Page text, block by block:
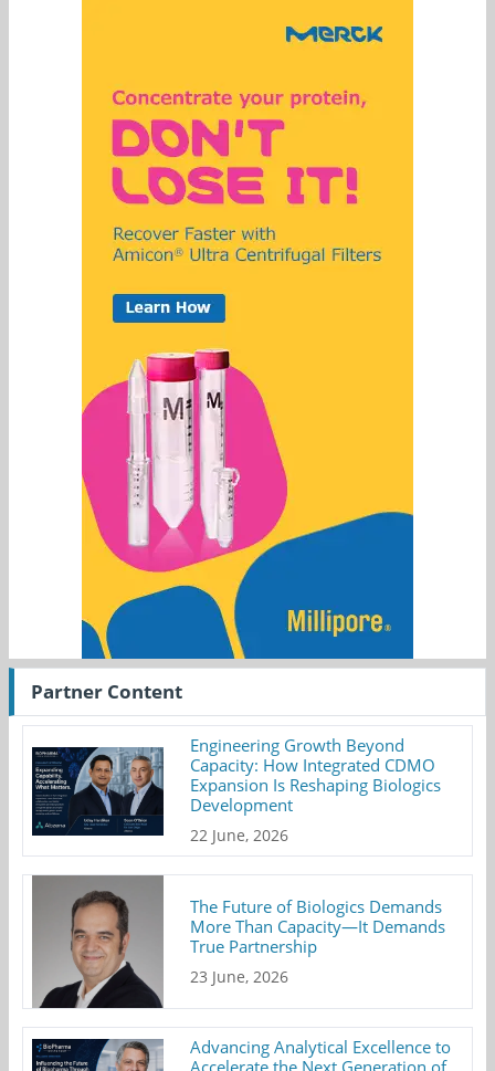
Partner Content
Engineering Growth Beyond
Capacity: How Integrated CDMO
Expansion Is Reshaping Biologics
Development
22 June, 2026
The Future of Biologics Demands
More Than Capacity—It Demands
True Partnership
23 June, 2026
Advancing Analytical Excellence to
Accelerate the Next Generation of